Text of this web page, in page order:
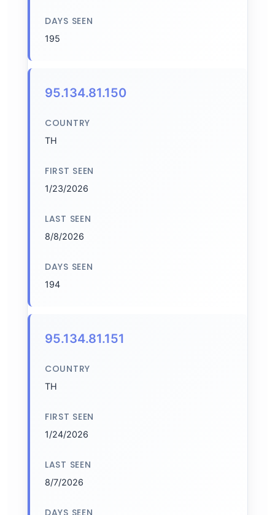
DAYS SEEN
195
95.134.81.150
COUNTRY
TH
FIRST SEEN
1/23/2026
LAST SEEN
8/8/2026
DAYS SEEN
194
95.134.81.151
COUNTRY
TH
FIRST SEEN
1/24/2026
LAST SEEN
8/7/2026
DAYS SEEN